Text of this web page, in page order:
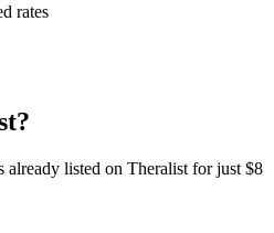
rates
already listed on Theralist for just $8